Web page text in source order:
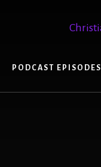
PODCAST EPISODES